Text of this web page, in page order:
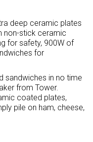
deep ceramic plates
non-stick ceramic
for safety, 900W of
for
sandwiches in no time
from Tower.
coated plates,
pile on ham, cheese,